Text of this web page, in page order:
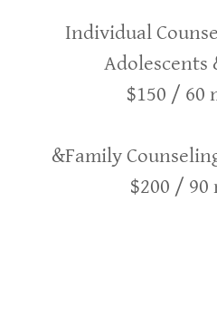
Individual
Adolescents
$150 / 60
&Family
$200 / 90